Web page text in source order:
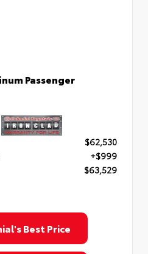
Passenger
$62,530
+$999
$63,529
Best Price